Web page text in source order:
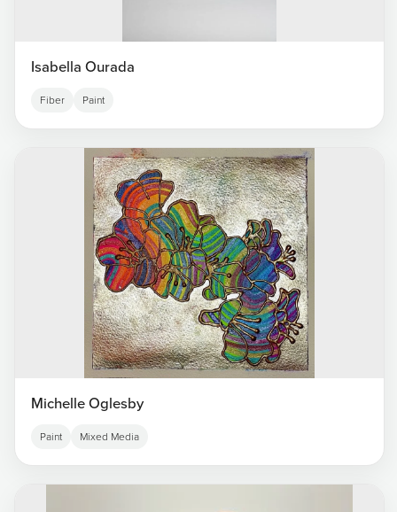
Isabella Ourada
Fiber Paint
Michelle Oglesby
Paint Mixed Media